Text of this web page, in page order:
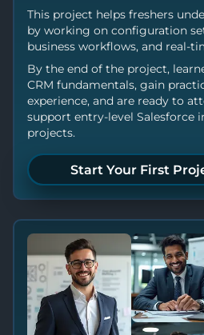
This project helps freshers
by working on configuration
business workflows, and real-
By the end of the project,
CRM fundamentals, gain
experience, and are ready to
support entry-level Salesforce
projects.
Start Your First
Let's Build